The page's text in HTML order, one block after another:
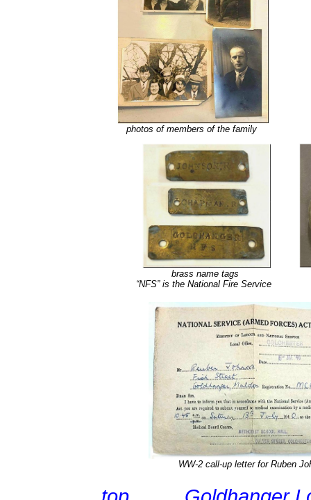
photos of members of the family
brass name tags
“NFS” is the National Fire Service
WW-2 call-up letter for Ruben